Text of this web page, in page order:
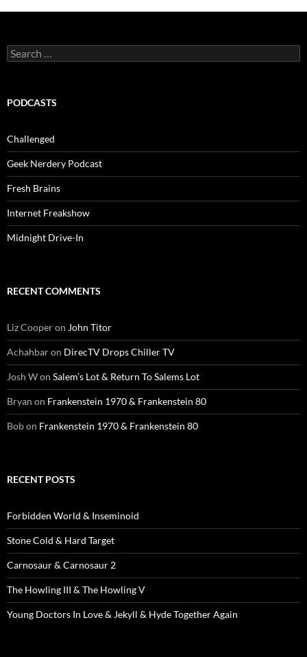
Search
for:
PODCASTS
Challenged
Geek Nerdery Podcast
Fresh Brains
Internet Freakshow
Midnight Drive-In
RECENT COMMENTS
Liz Cooperon John Titor
Achahbaron DirecTV Drops Chiller TV
Josh Won Salem’s Lot & Return To Salems Lot
Bryan on Frankenstein 1970 & Frankenstein 80
Bobon Frankenstein 1970 & Frankenstein 80
RECENT POSTS
Forbidden World & Inseminoid
Stone Cold & Hard Target
Carnosaur & Carnosaur 2
The Howling III & The Howling V
Young Doctors In Love & Jekyll & Hyde Together Again